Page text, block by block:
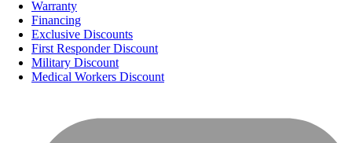
Warranty
Financing
Exclusive Discounts
First Responder Discount
Military Discount
Medical Workers Discount